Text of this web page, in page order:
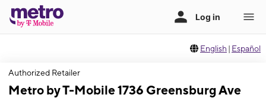
English | Español
Authorized Retailer
Metro by T-Mobile 1736 Greensburg Ave